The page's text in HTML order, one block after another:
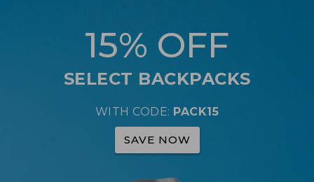
15% OFF
SELECT BACKPACKS
WITH CODE: PACK15
SAVE NOW